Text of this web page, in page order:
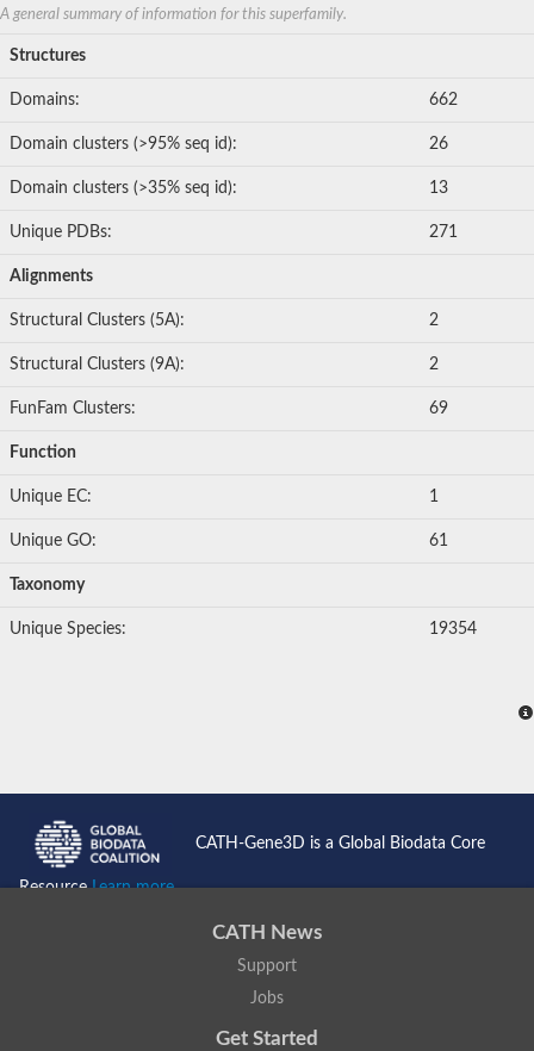
A general summary of information for this superfamily.
Structures
Domains: 662
Domain clusters (>95% seq id): 26
Domain clusters (>35% seq id): 13
Unique PDBs: 271
Alignments
Structural Clusters (5A): 2
Structural Clusters (9A): 2
FunFam Clusters: 69
Function
Unique EC: 1
Unique GO: 61
Taxonomy
Unique Species: 19354
CATH-Gene3D is a Global Biodata Core
ResourceLearn more...
CATH News
Support
Jobs
Get Started